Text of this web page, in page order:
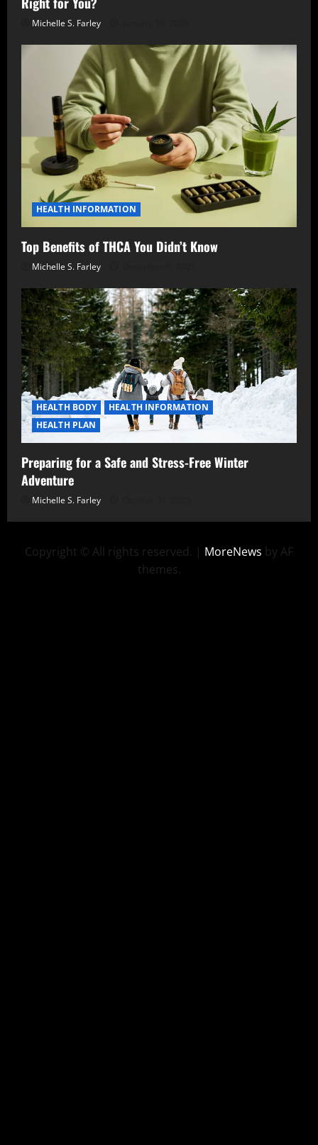
Michelle S. Farley
HEALTH INFORMATION
Top Benefits of THCA You Didn’t Know
Michelle S. Farley
HEALTH BODY
HEALTH INFORMATION
HEALTH PLAN
Preparing for a Safe and Stress-Free Winter
Adventure
Michelle S. Farley
Copyright © All rights reserved. | MoreNews by AF
themes.